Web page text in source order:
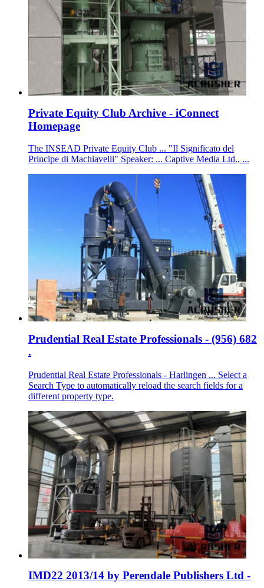
Private Equity Club Archive - iConnect
Homepage
The INSEAD Private Equity Club ... "Il Significato del
Principe di Machiavelli" Speaker: ... Captive Media Ltd., ...
Prudential Real Estate Professionals - (956) 682
.
Prudential Real Estate Professionals - Harlingen ... Select a
Search Type to automatically reload the search fields for a
different property type.
IMD22 2013/14 by Perendale Publishers Ltd -